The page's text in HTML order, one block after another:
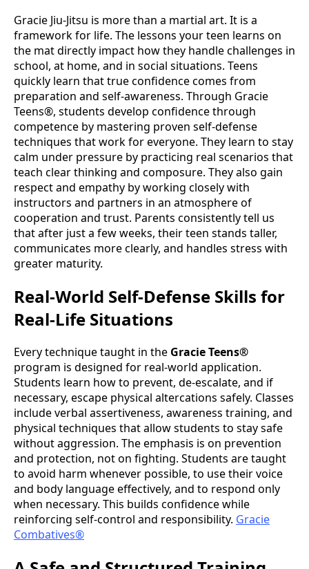
Gracie Jiu-Jitsu is more than a martial art. It is a
framework for life. The lessons your teen learns on
the mat directly impact how they handle challenges in
school, at home, and in social situations. Teens
quickly learn that true confidence comes from
preparation and self-awareness. Through Gracie
Teens®, students develop confidence through
competence by mastering proven self-defense
techniques that work for everyone. They learn to stay
calm under pressure by practicing real scenarios that
teach clear thinking and composure. They also gain
respect and empathy by working closely with
instructors and partners in an atmosphere of
cooperation and trust. Parents consistently tell us
that after just a few weeks, their teen stands taller,
communicates more clearly, and handles stress with
greater maturity.
Real-World Self-Defense Skills for
Real-Life Situations
Every technique taught in the Gracie Teens®
program is designed for real-world application.
Students learn how to prevent, de-escalate, and if
necessary, escape physical altercations safely. Classes
include verbal assertiveness, awareness training, and
physical techniques that allow students to stay safe
without aggression. The emphasis is on prevention
and protection, not on fighting. Students are taught
to avoid harm whenever possible, to use their voice
and body language effectively, and to respond only
when necessary. This builds confidence while
reinforcing self-control and responsibility. Gracie
Combatives®